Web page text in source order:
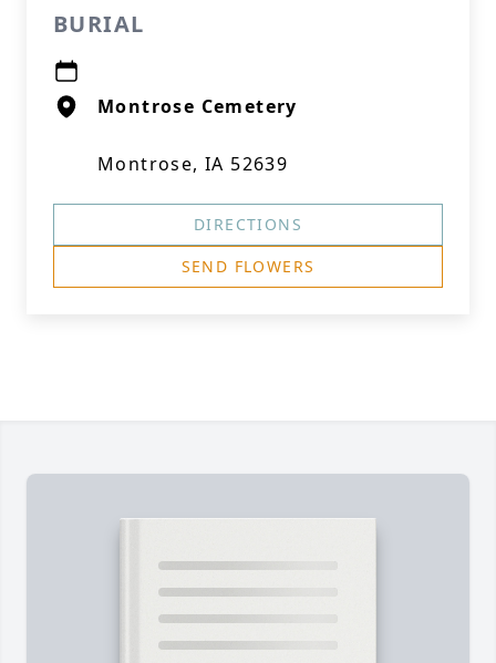
BURIAL
Montrose Cemetery
Montrose, IA 52639
DIRECTIONS
SEND FLOWERS